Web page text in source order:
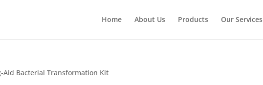
Home About Us Products Our Services
Aid Bacterial Transformation Kit